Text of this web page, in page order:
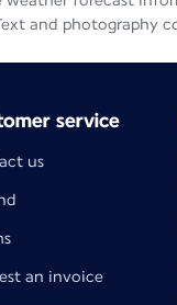
and photography
service
us
an invoice